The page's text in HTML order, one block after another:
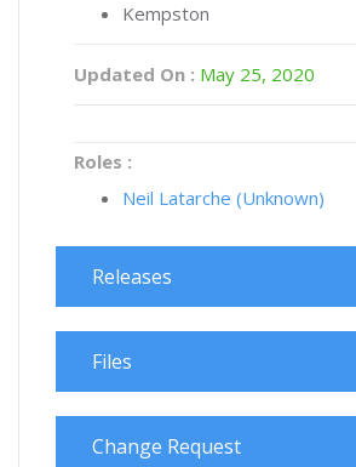
Kempston
Updated On : May 25, 2020
Roles :
Neil Latarche (Unknown)
Releases
Files
Change Request